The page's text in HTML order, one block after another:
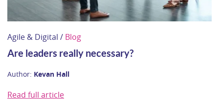
Agile & Digital / Blog
Are leaders really necessary?
Author: Kevan Hall
Read full article